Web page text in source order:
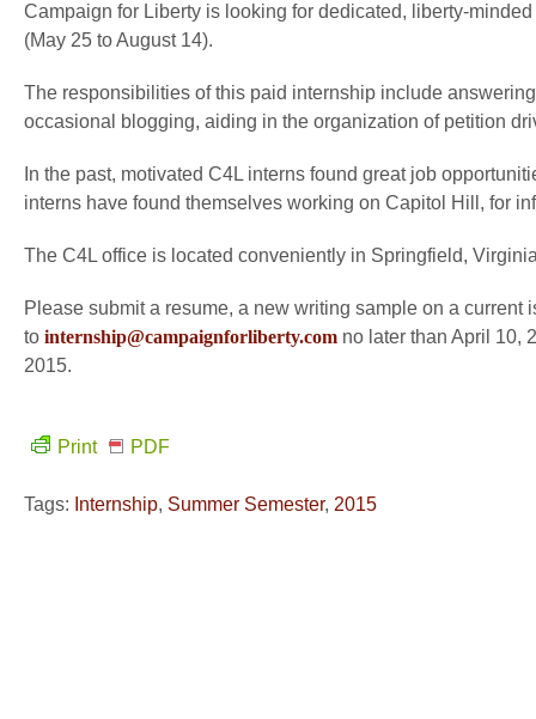
Campaign for Liberty is looking for dedicated, liberty-
(May 25 to August 14).
The responsibilities of this paid internship include
occasional blogging, aiding in the organization of petition
In the past, motivated C4L interns found great job
interns have found themselves working on Capitol Hill, for
The C4L office is located conveniently in Springfield,
Please submit a resume, a new writing sample on a
to internship@campaignforliberty.com no later than April 10,
2015.
Print PDF
Tags: Internship, Summer Semester, 2015